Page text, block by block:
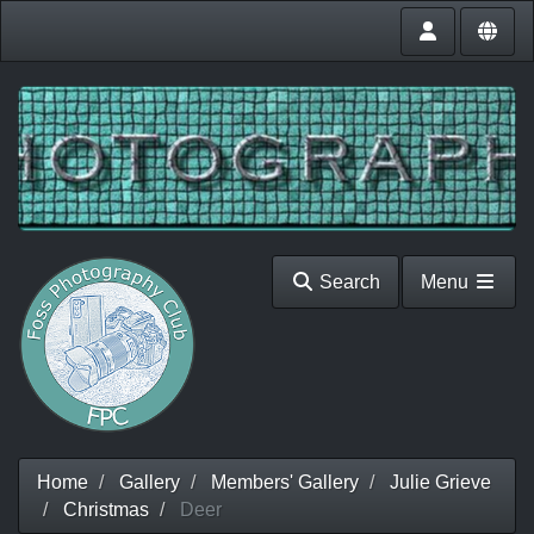
Search Menu
Home Gallery Members' Gallery
Julie Grieve
Christmas
Deer